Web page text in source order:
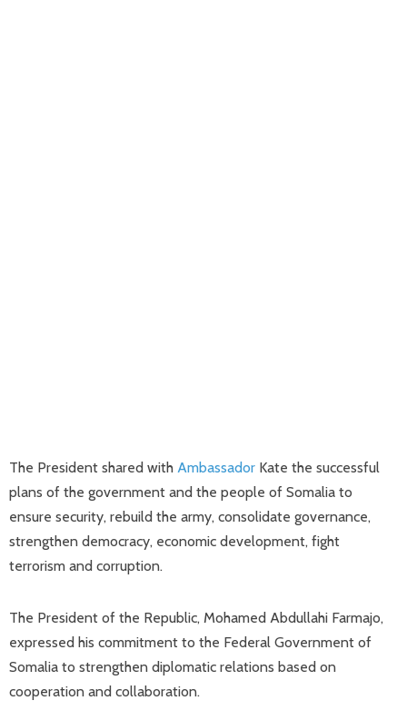
The President shared with Ambassador Kate the successful
plans of the government and the people of Somalia to
ensure security, rebuild the army, consolidate governance,
strengthen democracy, economic development, fight
terrorism and corruption.
The President of the Republic, Mohamed Abdullahi Farmajo,
expressed his commitment to the Federal Government of
Somalia to strengthen diplomatic relations based on
cooperation and collaboration.